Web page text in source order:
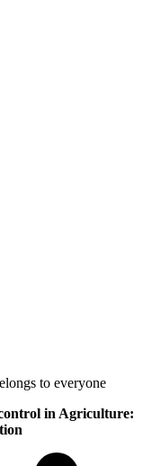
to everyone
in Agriculture: